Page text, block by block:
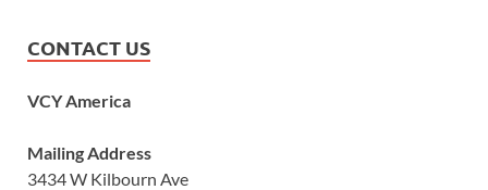
CONTACT US
VCY America
Mailing Address
3434 W Kilbourn Ave